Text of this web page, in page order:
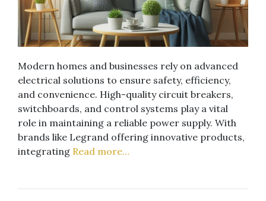
Modern homes and businesses rely on advanced
electrical solutions to ensure safety, efficiency,
and convenience. High-quality circuit breakers,
switchboards, and control systems play a vital
role in maintaining a reliable power supply. With
brands like Legrand offering innovative products,
integrating Read more…